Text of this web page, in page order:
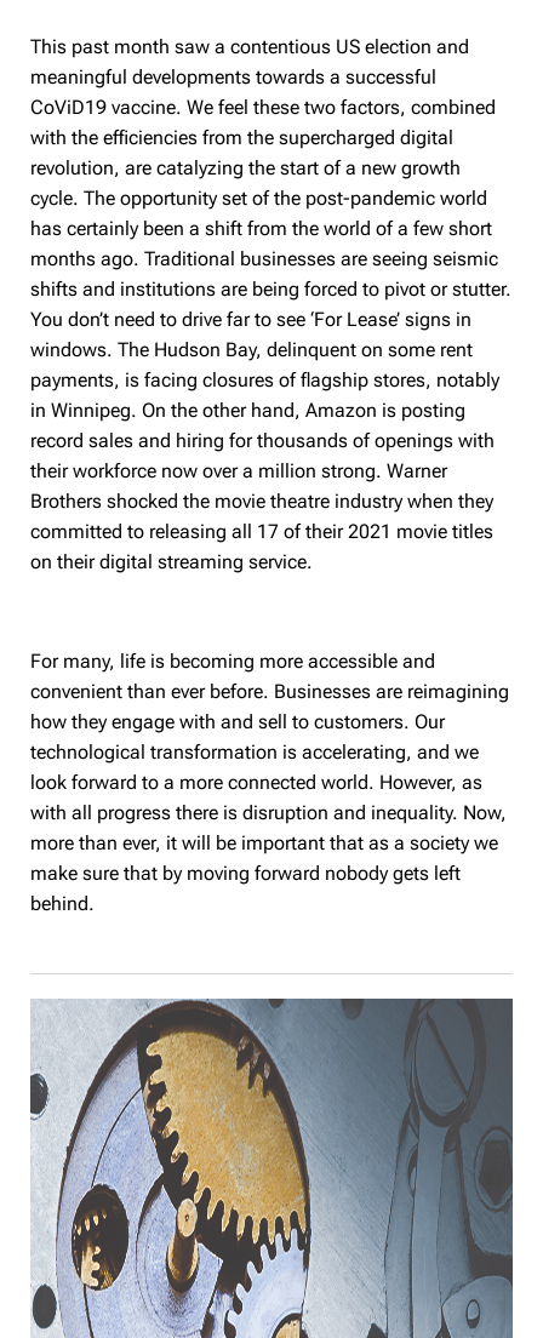
This past month saw a contentious US election and
meaningful developments towards a successful
CoViD19 vaccine. We feel these two factors, combined
with the efficiencies from the supercharged digital
revolution, are catalyzing the start of a new growth
cycle. The opportunity set of the post-pandemic world
has certainly been a shift from the world of a few short
months ago. Traditional businesses are seeing seismic
shifts and institutions are being forced to pivot or stutter.
You don’t need to drive far to see ‘For Lease’ signs in
windows. The Hudson Bay, delinquent on some rent
payments, is facing closures of flagship stores, notably
in Winnipeg. On the other hand, Amazon is posting
record sales and hiring for thousands of openings with
their workforce now over a million strong. Warner
Brothers shocked the movie theatre industry when they
committed to releasing all 17 of their 2021 movie titles
on their digital streaming service.
For many, life is becoming more accessible and
convenient than ever before. Businesses are reimagining
how they engage with and sell to customers. Our
technological transformation is accelerating, and we
look forward to a more connected world. However, as
with all progress there is disruption and inequality. Now,
more than ever, it will be important that as a society we
make sure that by moving forward nobody gets left
behind.